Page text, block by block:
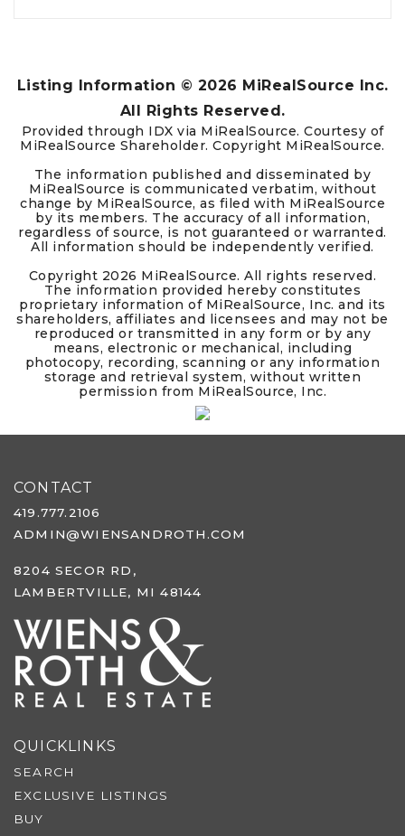
Listing Information © 2026 MiRealSource Inc.
All Rights Reserved.
Provided through IDX via MiRealSource. Courtesy of
MiRealSource Shareholder. Copyright MiRealSource.
The information published and disseminated by
MiRealSource is communicated verbatim, without
change by MiRealSource, as filed with MiRealSource
by its members. The accuracy of all information,
regardless of source, is not guaranteed or warranted.
All information should be independently verified.
Copyright 2026 MiRealSource. All rights reserved.
The information provided hereby constitutes
proprietary information of MiRealSource, Inc. and its
shareholders, affiliates and licensees and may not be
reproduced or transmitted in any form or by any
means, electronic or mechanical, including
photocopy, recording, scanning or any information
storage and retrieval system, without written
permission from MiRealSource, Inc.
CONTACT
419.777.2106
ADMIN@WIENSANDROTH.COM
8204 SECOR RD,
LAMBERTVILLE, MI 48144
QUICKLINKS
SEARCH
EXCLUSIVE LISTINGS
BUY